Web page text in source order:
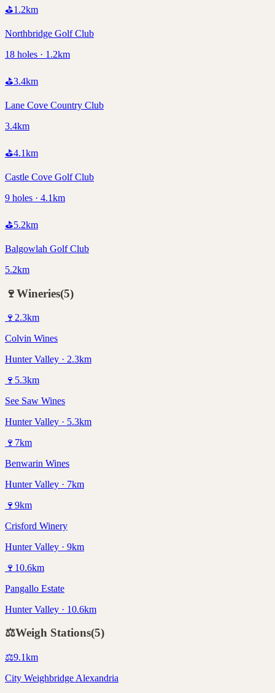
⛳1.2km
Northbridge Golf Club
18 holes · 1.2km
⛳3.4km
Lane Cove Country Club
3.4km
⛳4.1km
Castle Cove Golf Club
9 holes · 4.1km
⛳5.2km
Balgowlah Golf Club
5.2km
🍷Wineries(5)
🍷 2.3km
Colvin Wines
Hunter Valley · 2.3km
🍷 5.3km
See Saw Wines
Hunter Valley · 5.3km
🍷 7km
Benwarin Wines
Hunter Valley · 7km
🍷 9km
Crisford Winery
Hunter Valley · 9km
🍷 10.6km
Pangallo Estate
Hunter Valley · 10.6km
⚖️Weigh Stations(5)
⚖️9.1km
City Weighbridge Alexandria